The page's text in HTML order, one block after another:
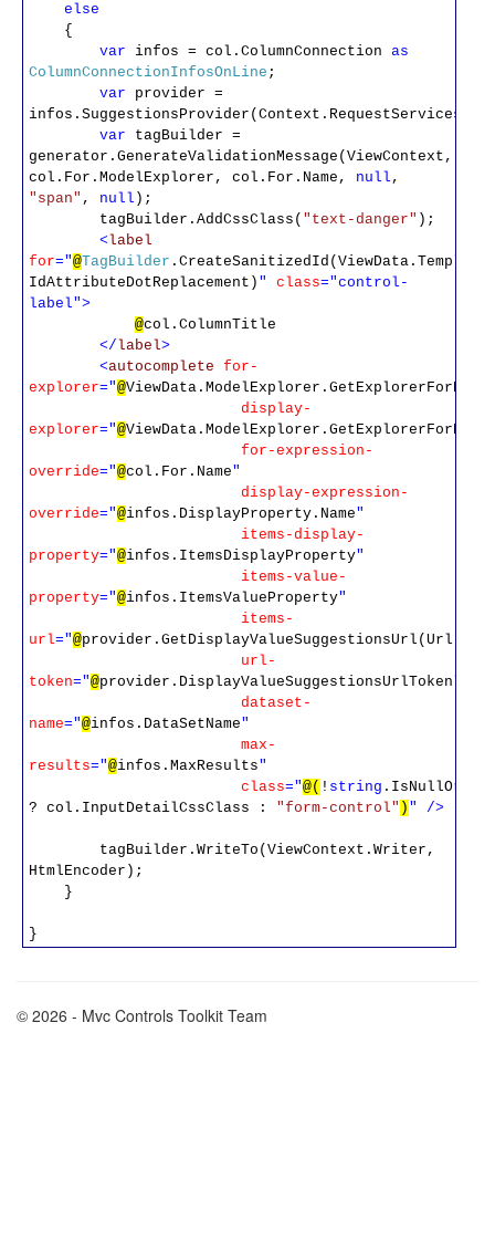
else
{
var infos = col.ColumnConnection as
ColumnConnectionInfosOnLine ;
var provider =
infos.SuggestionsProvider(Context.RequestServices);
var tagBuilder =
generator.GenerateValidationMessage(ViewContext,
col.For.ModelExplorer, col.For.Name, null ,
"span" , null );
tagBuilder.AddCssClass( "text-danger" );
<label
for="@TagBuilder
IdAttributeDotReplacement) " class="control-
label">
@col.ColumnTitle
</label>
<autocomplete for-
explorer="@
display-
explorer="@
for-expression-
override="@col.For.Name"
display-expression-
override="@infos.DisplayProperty.Name"
items-display-
property="@infos.ItemsDisplayProperty"
items-value-
property="@infos.ItemsValueProperty"
items-
url="@provider.GetDisplayValueSuggestionsUrl(Url)
url-
token="@provider.DisplayValueSuggestionsUrlToken"
dataset-
name="@infos.DataSetName"
max-
results="@infos.MaxResults"
class="@( ! string
? col.InputDetailCssClass : "form-control" ) " />
tagBuilder.WriteTo(ViewContext.Writer,
HtmlEncoder);
}
}
© 2026 - Mvc Controls Toolkit Team